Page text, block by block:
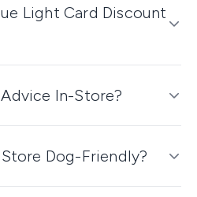
Light Card Discount
In-Store?
Dog-Friendly?